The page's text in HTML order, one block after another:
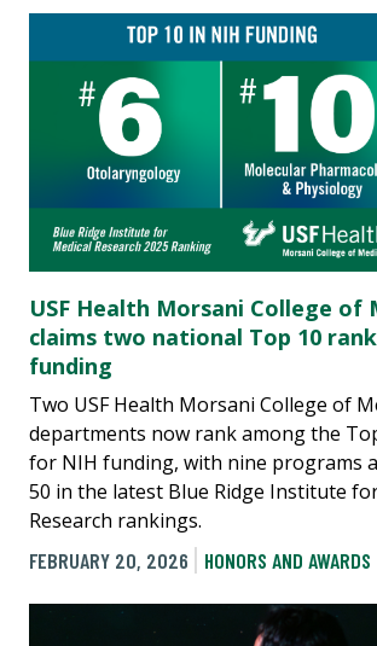
USF Health Morsani College of
claims two national Top 10
funding
Two USF Health Morsani College of
departments now rank among the
for NIH funding, with nine programs
50 in the latest Blue Ridge Institute
Research rankings.
FEBRUARY 20, 2026
HONORS AND AWARDS